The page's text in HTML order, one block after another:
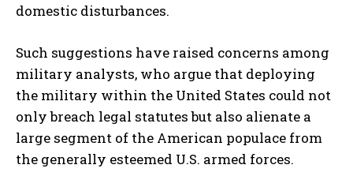
domestic disturbances.
Such suggestions have raised concerns among
military analysts, who argue that deploying
the military within the United States could not
only breach legal statutes but also alienate a
large segment of the American populace from
the generally esteemed U.S. armed forces.